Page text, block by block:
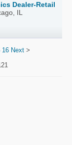
Dealer-Retail
IL
16 Next >